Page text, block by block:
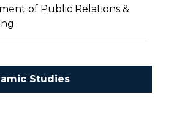
of Public Relations &
Studies